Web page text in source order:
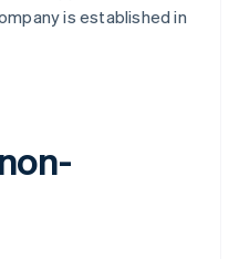
is established in